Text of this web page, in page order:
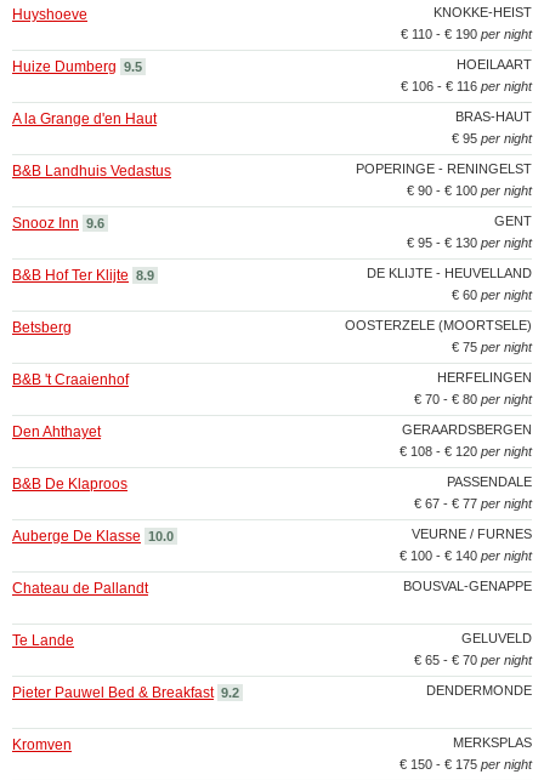
KNOKKE-HEIST
Huyshoeve
€ 110 - € 190 per night
HOEILAART
Huize Dumberg 9.5
€ 106 - € 116 per night
BRAS-HAUT
A la Grange d'en Haut
€ 95 per night
POPERINGE - RENINGELST
B&B Landhuis Vedastus
€ 90 - € 100 per night
GENT
Snooz Inn 9.6
€ 95 - € 130 per night
DE KLIJTE - HEUVELLAND
B&B Hof Ter Klijte 8.9
€ 60 per night
OOSTERZELE (MOORTSELE)
Betsberg
€ 75 per night
HERFELINGEN
B&B 't Craaienhof
€ 70 - € 80 per night
GERAARDSBERGEN
Den Ahthayet
€ 108 - € 120 per night
PASSENDALE
B&B De Klaproos
€ 67 - € 77 per night
VEURNE / FURNES
Auberge De Klasse 10.0
€ 100 - € 140 per night
BOUSVAL-GENAPPE
Chateau de Pallandt
GELUVELD
Te Lande
€ 65 - € 70 per night
DENDERMONDE
Pieter Pauwel Bed & Breakfast 9.2
MERKSPLAS
Kromven
€ 150 - € 175 per night